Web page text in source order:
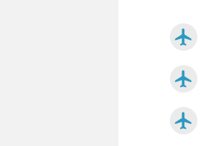
airplanemode_active
airplanemode_active
airplanemode_active